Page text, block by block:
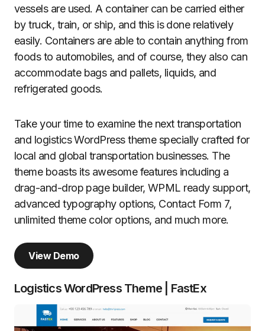
vessels are used. A container can be carried either
by truck, train, or ship, and this is done relatively
easily. Containers are able to contain anything from
foods to automobiles, and of course, they also can
accommodate bags and pallets, liquids, and
refrigerated goods.
Take your time to examine the next transportation
and logistics WordPress theme specially crafted for
local and global transportation businesses. The
theme boasts its awesome features including a
drag-and-drop page builder, WPML ready support,
advanced typography options, Contact Form 7,
unlimited theme color options, and much more.
View Demo
Logistics WordPress Theme | FastEx